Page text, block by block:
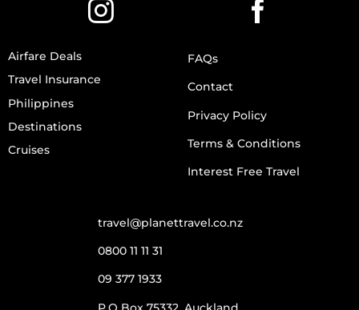
Airfare Deals
Travel Insurance
Philippines
Destinations
Cruises
FAQs
Contact
Privacy Policy
Terms & Conditions
Interest Free Travel
travel@planettravel.co.nz
0800 11 11 31
09 377 1933
P.O Box 75332, Auckland